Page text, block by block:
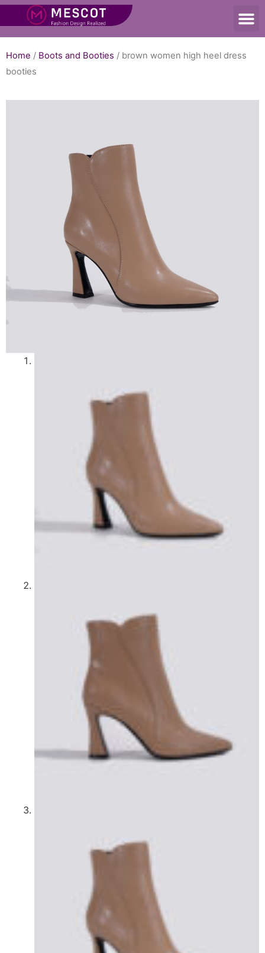
Home / Boots and Booties / brown women high heel dress
booties